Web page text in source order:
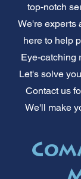
top-notch
We're experts
here to help
Eye-catching
Let's solve
Contact us
We'll make